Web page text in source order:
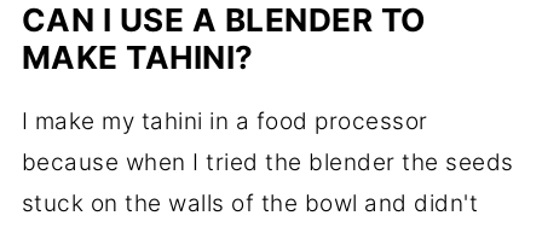
CAN I USE A BLENDER TO
MAKE TAHINI?
I make my tahini in a food processor
because when I tried the blender the seeds
stuck on the walls of the bowl and didn't